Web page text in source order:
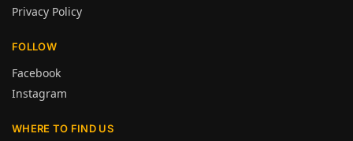
Privacy Policy
FOLLOW
Facebook
Instagram
WHERE TO FIND US